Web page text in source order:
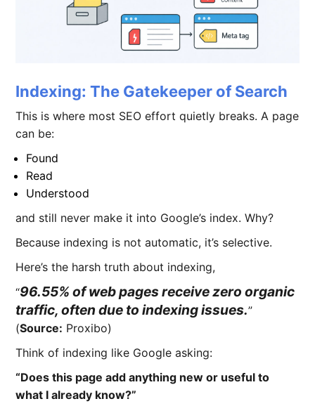
Indexing: The Gatekeeper of Search
This is where most SEO effort quietly breaks. A page
can be:
Found
Read
Understood
and still never make it into Google’s index. Why?
Because indexing is not automatic, it’s selective.
Here’s the harsh truth about indexing,
96.55% of web pages receive zero organic
traffic, often due to indexing issues.
(Source: Proxibo)
Think of indexing like Google asking:
“Does this page add anything new or useful to
what I already know?”